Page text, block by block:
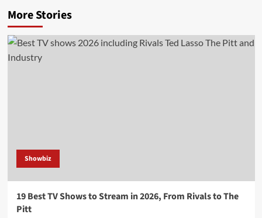
More Stories
Showbiz
19 Best TV Shows to Stream in 2026, From Rivals to The
Pitt